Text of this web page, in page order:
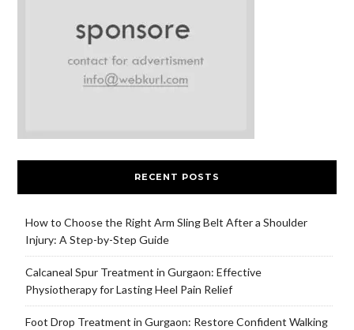
RECENT POSTS
How to Choose the Right Arm Sling Belt After a Shoulder
Injury: A Step-by-Step Guide
Calcaneal Spur Treatment in Gurgaon: Effective
Physiotherapy for Lasting Heel Pain Relief
Foot Drop Treatment in Gurgaon: Restore Confident Walking